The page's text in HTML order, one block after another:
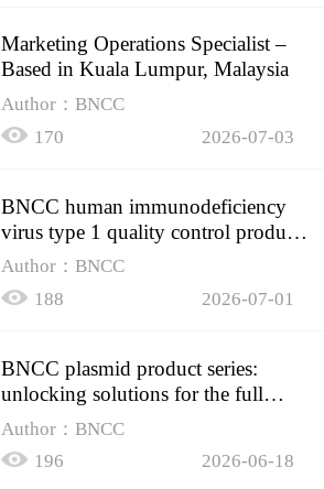
Marketing Operations Specialist –
Based in Kuala Lumpur, Malaysia
Author：BNCC
170
2026-07-03
BNCC human immunodeficiency
virus type 1 quality control product,
accurately controls the quality of
Author：BNCC
188
2026-07-01
BNCC plasmid product series:
unlocking solutions for the full
spectrum of molecular experiment
Author：BNCC
196
2026-06-18